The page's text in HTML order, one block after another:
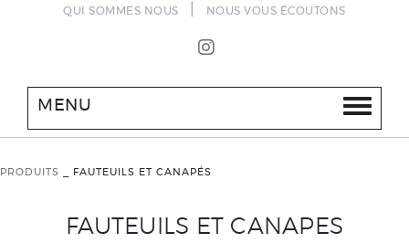
QUI SOMMES NOUS NOUS VOUS ÉCOUTONS
MENU
PRODUITS FAUTEUILS ET CANAPÉS
FAUTEUILS ET CANAPES